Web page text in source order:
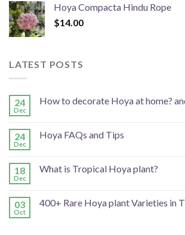
Hoya Compacta Hindu Rope
$14.00
LATEST POSTS
24
Dec
How to decorate Hoya at home?
24
Dec
Hoya FAQs and Tips
18
Dec
What is Tropical Hoya plant?
03
Oct
400+ Rare Hoya plant Varieties in